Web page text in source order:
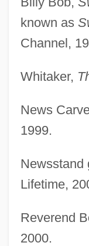
known as
Channel,
Whitaker,
News
1999.
Newsstand
Lifetime,
Reverend
2000.